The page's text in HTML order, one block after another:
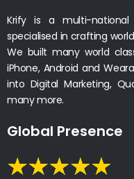
Krify is a multi-national
specialised in crafting
We built many world
iPhone, Android and
into Digital Marketing,
many more.
Global Presence